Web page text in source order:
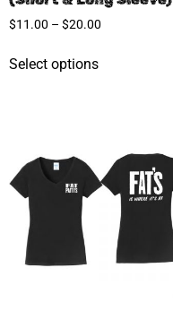
$11.00 – $20.00
Select options